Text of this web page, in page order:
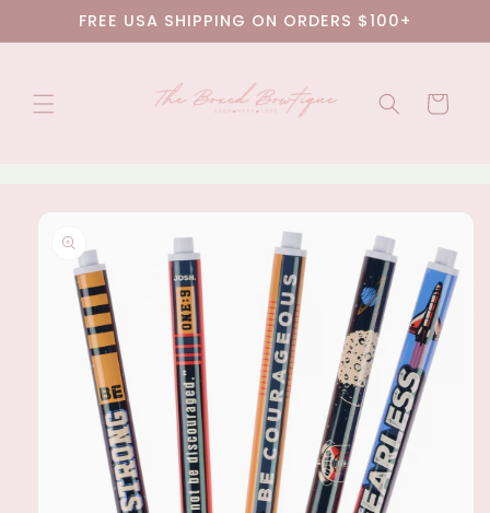
Skip to
content
FREE USA SHIPPING ON ORDERS $100+
Cart
information